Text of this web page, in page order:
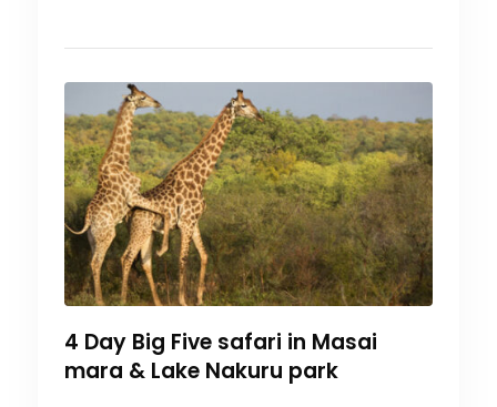
4 Day Big Five safari in Masai
mara & Lake Nakuru park